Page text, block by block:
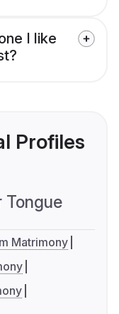
I like
Profiles
Tongue
Matrimony